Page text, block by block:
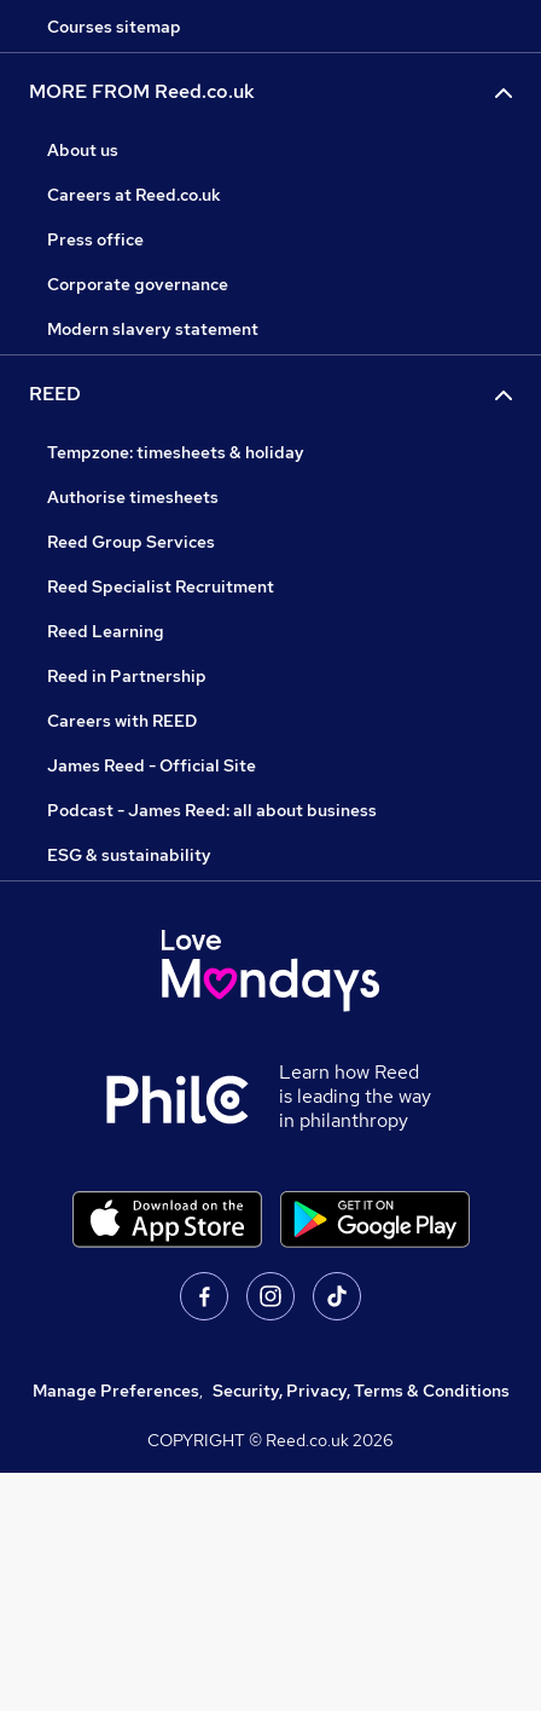
Courses sitemap
MORE FROM Reed.co.uk
About us
Careers at Reed.co.uk
Press office
Corporate governance
Modern slavery statement
REED
Tempzone: timesheets & holiday
Authorise timesheets
Reed Group Services
Reed Specialist Recruitment
Reed Learning
Reed in Partnership
Careers with REED
James Reed - Official Site
Podcast - James Reed: all about business
ESG & sustainability
Learn how Reed
is leading the way
in philanthropy
Manage Preferences, Security, Privacy, Terms & Conditions
COPYRIGHT © Reed.co.uk2026